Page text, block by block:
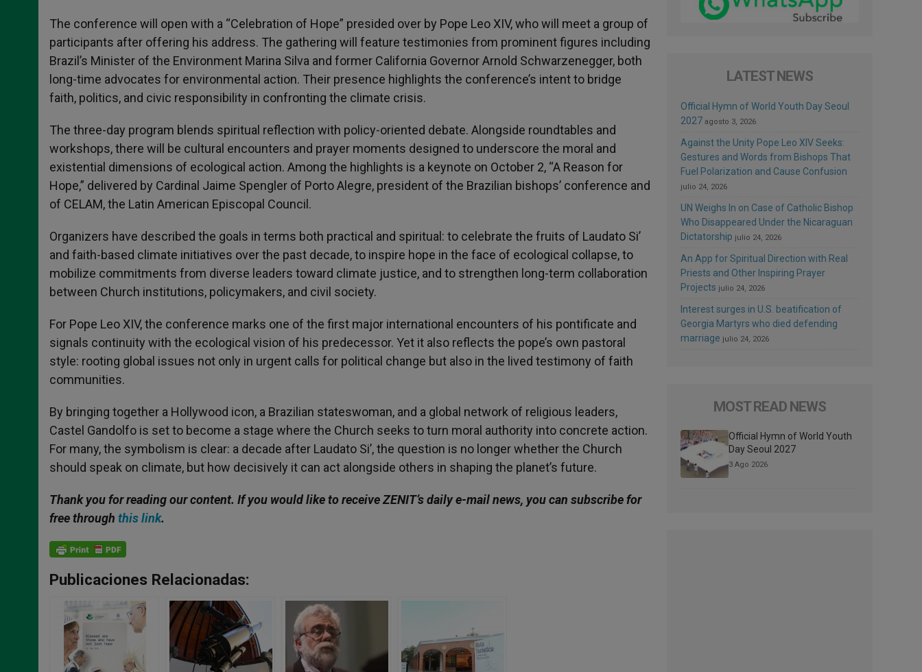
The conference will open with a “Celebration of Hope” presided over by Pope Leo XIV, who will meet a group of
participants after offering his address. The gathering will feature testimonies from prominent figures including
Brazil’s Minister of the Environment Marina Silva and former California Governor Arnold Schwarzenegger, both
long-time advocates for environmental action. Their presence highlights the conference’s intent to bridge
faith, politics, and civic responsibility in confronting the climate crisis.
The three-day program blends spiritual reflection with policy-oriented debate. Alongside roundtables and
workshops, there will be cultural encounters and prayer moments designed to underscore the moral and
existential dimensions of ecological action. Among the highlights is a keynote on October 2, “A Reason for
Hope,” delivered by Cardinal Jaime Spengler of Porto Alegre, president of the Brazilian bishops’ conference and
of CELAM, the Latin American Episcopal Council.
Organizers have described the goals in terms both practical and spiritual: to celebrate the fruits of Laudato Si’
and faith-based climate initiatives over the past decade, to inspire hope in the face of ecological collapse, to
mobilize commitments from diverse leaders toward climate justice, and to strengthen long-term collaboration
between Church institutions, policymakers, and civil society.
For Pope Leo XIV, the conference marks one of the first major international encounters of his pontificate and
signals continuity with the ecological vision of his predecessor. Yet it also reflects the pope’s own pastoral
style: rooting global issues not only in urgent calls for political change but also in the lived testimony of faith
communities.
By bringing together a Hollywood icon, a Brazilian stateswoman, and a global network of religious leaders,
Castel Gandolfo is set to become a stage where the Church seeks to turn moral authority into concrete action.
For many, the symbolism is clear: a decade after Laudato Si’, the question is no longer whether the Church
should speak on climate, but how decisively it can act alongside others in shaping the planet’s future.
Thank you for reading our content. If you would like to receive ZENIT’s daily e-mail news, you can subscribe for
free through this link.
Publicaciones Relacionadas:
LATEST NEWS
Official Hymn of World Youth Day Seoul
2027 agosto 3, 2026
Against the Unity Pope Leo XIV Seeks:
Gestures and Words from Bishops That
Fuel Polarization and Cause Confusion
julio 24, 2026
UN Weighs In on Case of Catholic Bishop
Who Disappeared Under the Nicaraguan
Dictatorship julio 24, 2026
An App for Spiritual Direction with Real
Priests and Other Inspiring Prayer
Projects julio 24, 2026
Interest surges in U.S. beatification of
Georgia Martyrs who died defending
marriage julio 24, 2026
MOST READ NEWS
Official Hymn of World Youth
Day Seoul 2027
3 Ago 2026